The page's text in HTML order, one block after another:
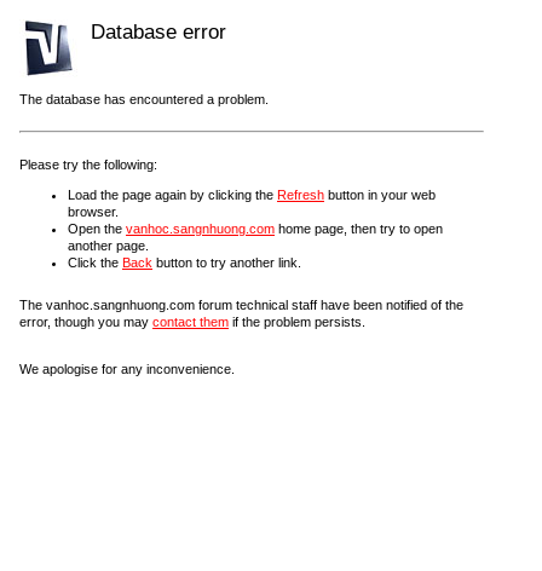
Database error
The database has encountered a problem.
Please try the following:
Load the page again by clicking the Refresh button in your web
browser.
Open the vanhoc.sangnhuong.com home page, then try to open
another page.
Click the Back button to try another link.
The vanhoc.sangnhuong.com forum technical staff have been notified of the
error, though you may contact them if the problem persists.
We apologise for any inconvenience.